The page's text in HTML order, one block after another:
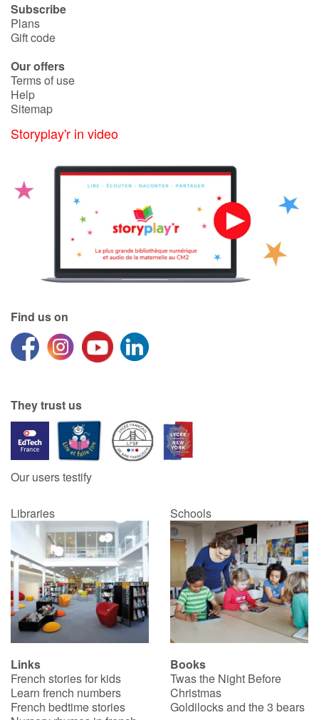
Subscribe
Plans
Gift code
Our offers
Terms of use
Help
Sitemap
Storyplay'r in video
Find us on
They trust us
Our users testify
Libraries Schools
Links
French stories for kids
Learn french numbers
French bedtime stories
Books
Twas the Night Before
Christmas
Goldilocks and the 3 bears